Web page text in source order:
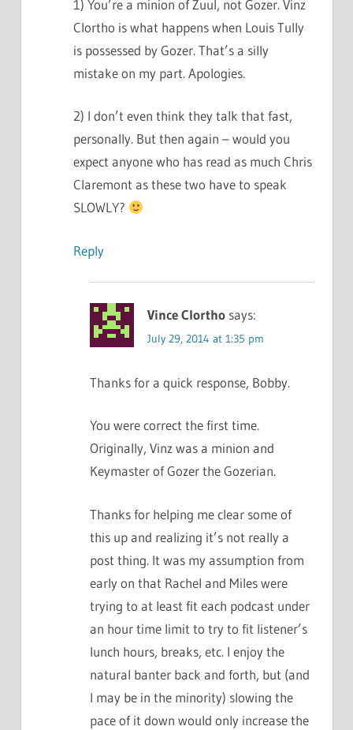
1) You’re a minion of Zuul, not Gozer. Vinz
Clortho is what happens when Louis Tully
is possessed by Gozer. That’s a silly
mistake on my part. Apologies.
2) I don’t even think they talk that fast,
personally. But then again – would you
expect anyone who has read as much Chris
Claremont as these two have to speak
SLOWLY?
Reply
Vince Clortho says:
July 29, 2014 at 1:35 pm
Thanks for a quick response, Bobby.
You were correct the first time.
Originally, Vinz was a minion and
Keymaster of Gozer the Gozerian.
Thanks for helping me clear some of
this up and realizing it’s not really a
post thing. It was my assumption from
early on that Rachel and Miles were
trying to at least fit each podcast under
an hour time limit to try to fit listener’s
lunch hours, breaks, etc. I enjoy the
natural banter back and forth, but (and
I may be in the minority) slowing the
pace of it down would only increase the